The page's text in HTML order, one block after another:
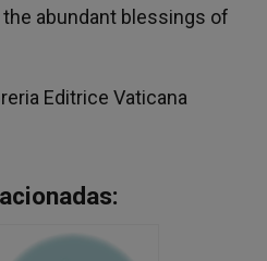
abundant blessings of
Editrice Vaticana